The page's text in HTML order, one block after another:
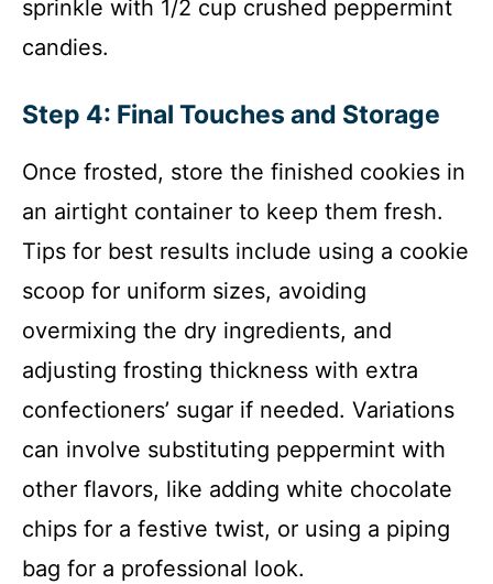
sprinkle with 1/2 cup crushed peppermint
candies.
Step 4: Final Touches and Storage
Once frosted, store the finished cookies in
an airtight container to keep them fresh.
Tips for best results include using a cookie
scoop for uniform sizes, avoiding
overmixing the dry ingredients, and
adjusting frosting thickness with extra
confectioners’ sugar if needed. Variations
can involve substituting peppermint with
other flavors, like adding white chocolate
chips for a festive twist, or using a piping
bag for a professional look.